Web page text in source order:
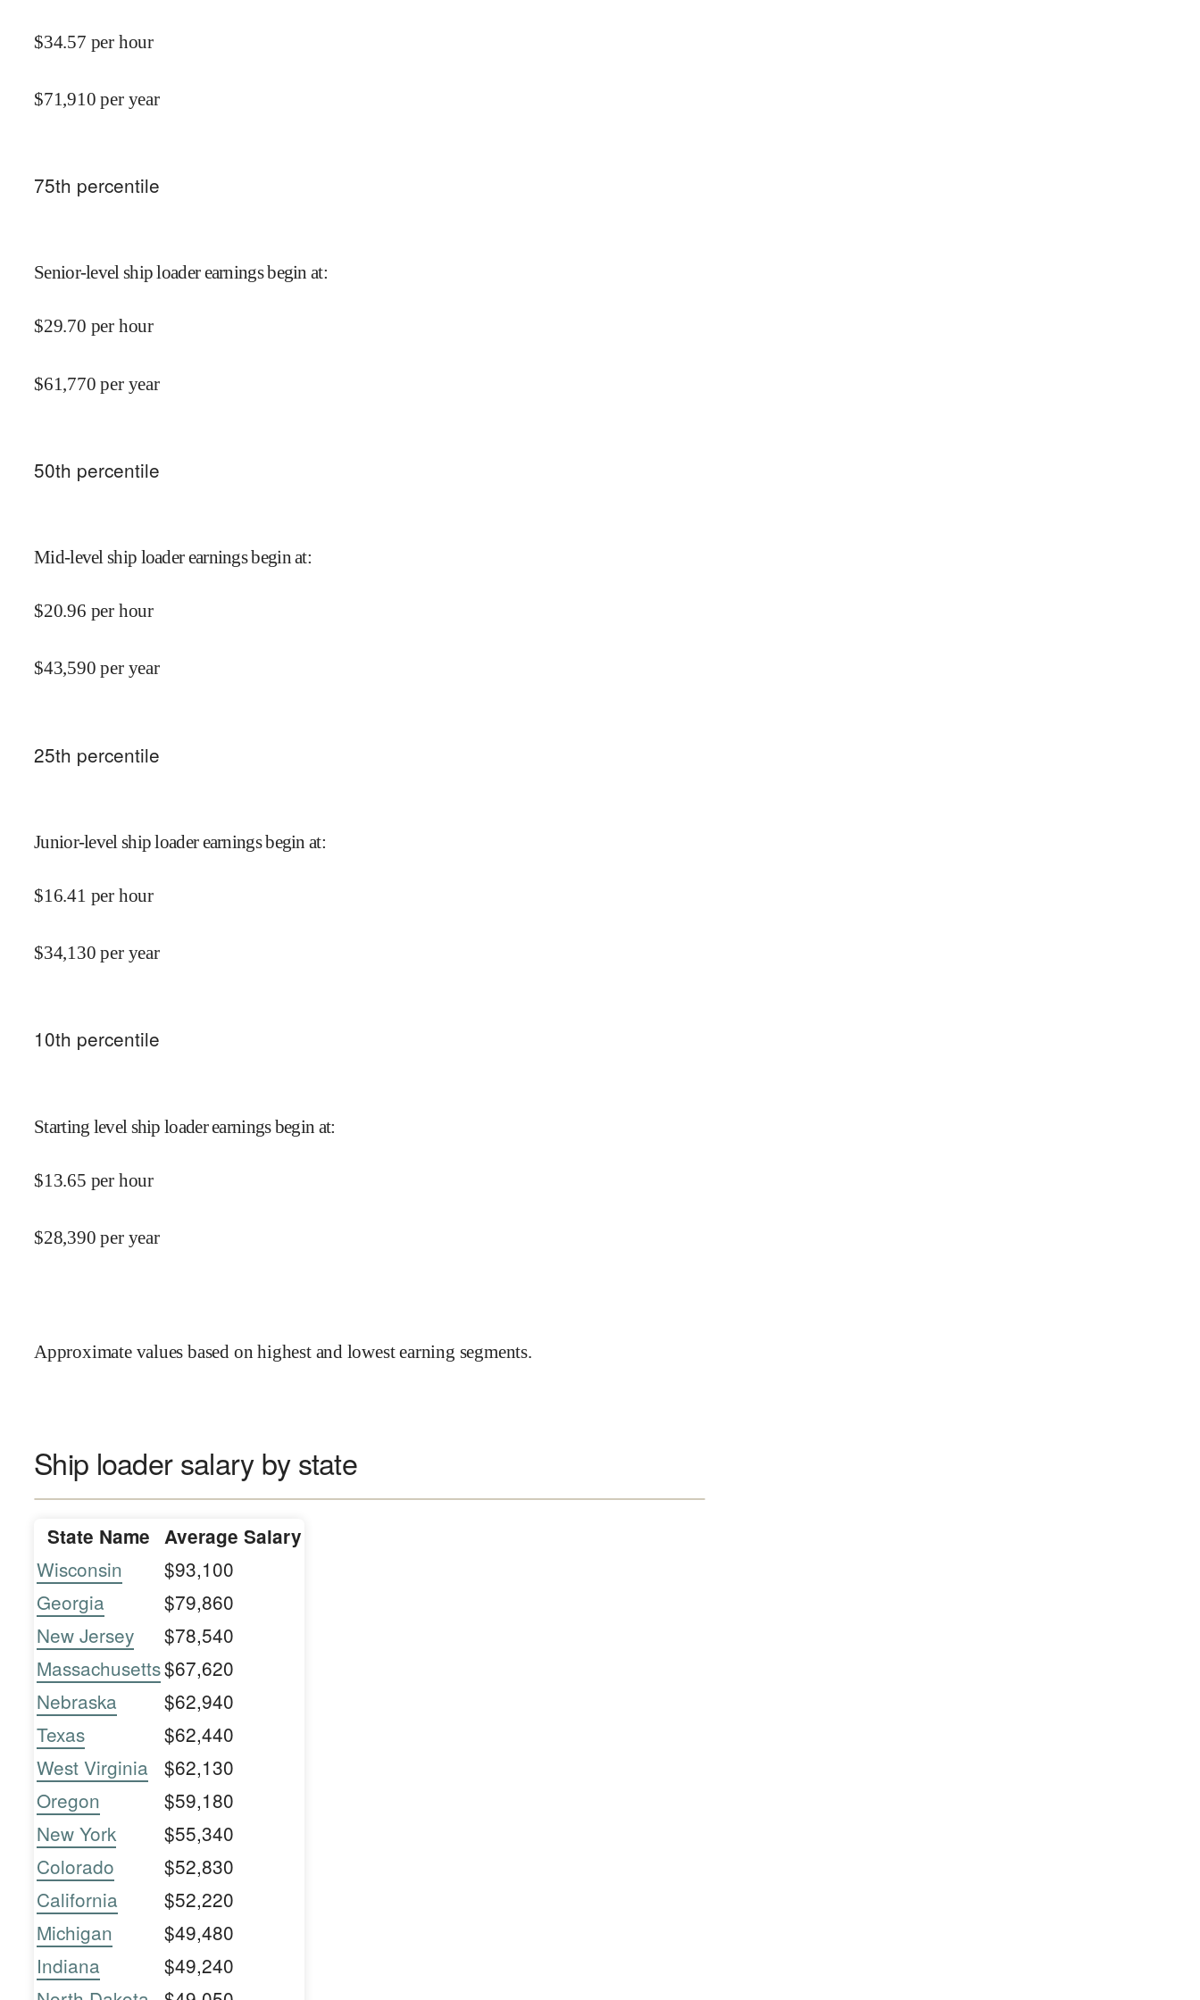
$34.57 per hour
$71,910 per year
75th percentile
Senior-level ship loader earnings begin at:
$29.70 per hour
$61,770 per year
50th percentile
Mid-level ship loader earnings begin at:
$20.96 per hour
$43,590 per year
25th percentile
Junior-level ship loader earnings begin at:
$16.41 per hour
$34,130 per year
10th percentile
Starting level ship loader earnings begin at:
$13.65 per hour
$28,390 per year
Approximate values based on highest and lowest earning segments.
Ship loader salary by state
State Name Average Salary
Wisconsin
$93,100
Georgia
$79,860
New Jersey
$78,540
Massachusetts$67,620
Nebraska
$62,940
Texas
$62,440
West Virginia
$62,130
Oregon
$59,180
New York
$55,340
Colorado
$52,830
California
$52,220
Michigan
$49,480
Indiana
$49,240